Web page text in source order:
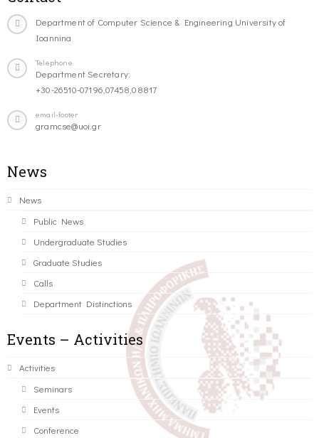
Department of Computer Science & Engineering University of
Ioannina
Telephone
Department Secretary:
+30-26510-07196,07458,08817
email-footer
gramcse@uoi.gr
News
News
Public News
Undergraduate Studies
Graduate Studies
Calls
Department Distinctions
Events – Activities
Activities
Seminars
Events
Conference